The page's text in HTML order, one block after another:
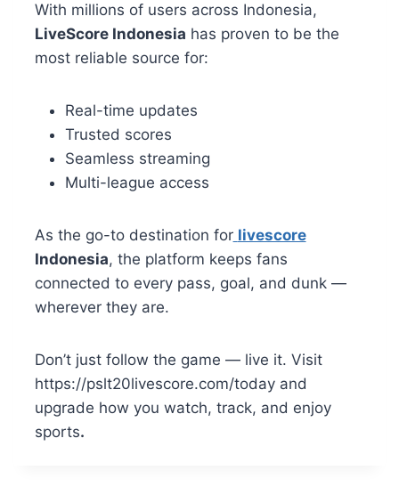
With millions of users across Indonesia,
LiveScore Indonesia has proven to be the
most reliable source for:
Real-time updates
Trusted scores
Seamless streaming
Multi-league access
As the go-to destination for livescore
Indonesia, the platform keeps fans
connected to every pass, goal, and dunk —
wherever they are.
Don’t just follow the game — live it. Visit
https://pslt20livescore.com/today and
upgrade how you watch, track, and enjoy
sports.